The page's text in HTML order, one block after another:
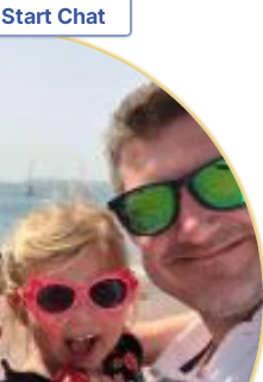
Start Chat